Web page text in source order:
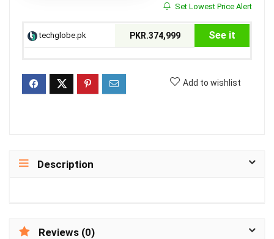
Set Lowest Price Alert
techglobe.pk PKR.374,999 See it
Add to wishlist
Description
Reviews (0)